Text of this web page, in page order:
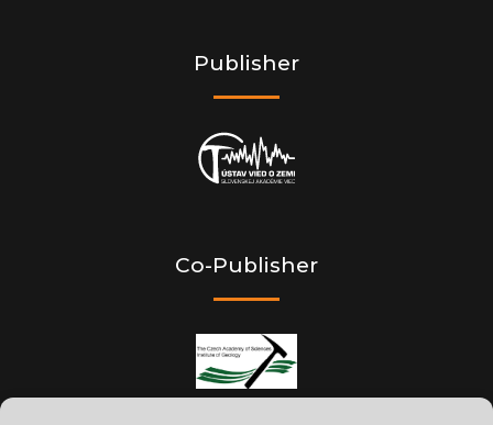
Publisher
Co-Publisher